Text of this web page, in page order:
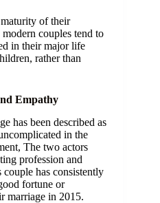
of their
couples tend to
in their major life
rather than
Empathy
has been described as
in the
The two actors
profession and
has consistently
fortune or
marriage in 2015.